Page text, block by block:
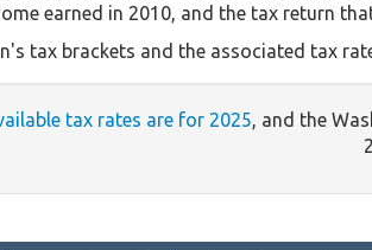
earned in 2010, and the tax return
tax brackets and the associated tax
tax rates are for 2025, and the